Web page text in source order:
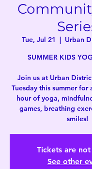
Tue, Jul 21
  |
Urban
SUMMER KIDS
Join us at Urban
Tuesday this summer for
hour of yoga,
games, breathing
smiles!
Tickets are
See other